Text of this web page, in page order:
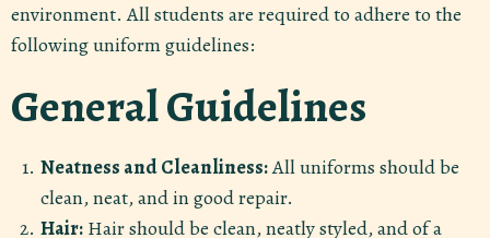
environment. All students are required to adhere to the
following uniform guidelines:
General Guidelines
Neatness and Cleanliness:All uniforms should be
clean, neat, and in good repair.
Hair:Hair should be clean, neatly styled, and of a